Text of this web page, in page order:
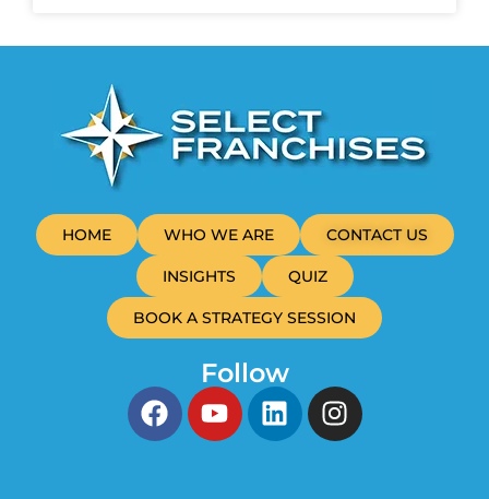
HOME WHO WE ARE CONTACT US
INSIGHTS QUIZ
BOOK A STRATEGY SESSION
Follow